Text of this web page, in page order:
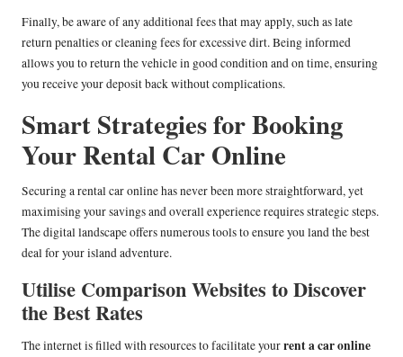
Finally, be aware of any additional fees that may apply, such as late
return penalties or cleaning fees for excessive dirt. Being informed
allows you to return the vehicle in good condition and on time, ensuring
you receive your deposit back without complications.
Smart Strategies for Booking
Your Rental Car Online
Securing a rental car online has never been more straightforward, yet
maximising your savings and overall experience requires strategic steps.
The digital landscape offers numerous tools to ensure you land the best
deal for your island adventure.
Utilise Comparison Websites to Discover
the Best Rates
The internet is filled with resources to facilitate yourrent a car online